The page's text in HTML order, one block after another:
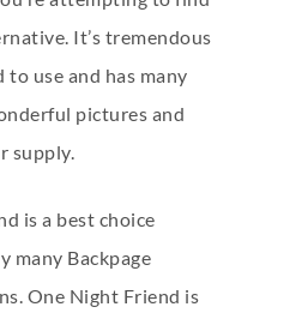
It’s tremendous
use and has many
pictures and
supply.
is a best choice
many Backpage
One Night Friend is